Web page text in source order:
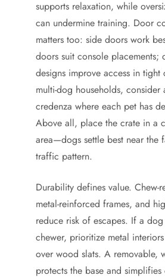
supports relaxation, while
can undermine training. Door
matters too: side doors work
doors suit console placements;
designs improve access in tight
multi-dog households, consider
credenza where each pet has
Above all, place the crate in a
area—dogs settle best near the
traffic pattern.
Durability defines value. Chew-
metal-reinforced frames, and
reduce risk of escapes. If a
chewer, prioritize metal
over wood slats. A removable,
protects the base and